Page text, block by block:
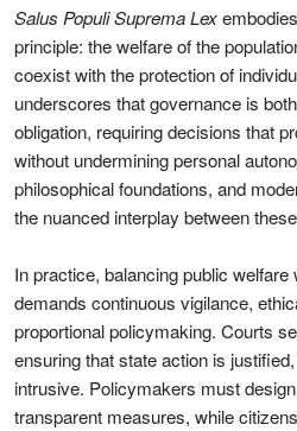
Salus Populi Suprema Lex
principle: the welfare of the
coexist with the protection of
underscores that governance is
obligation, requiring decisions that
without undermining personal
philosophical foundations, and
the nuanced interplay between
In practice, balancing public welfare
demands continuous vigilance,
proportional policymaking. Courts
ensuring that state action is
intrusive. Policymakers must
transparent measures, while